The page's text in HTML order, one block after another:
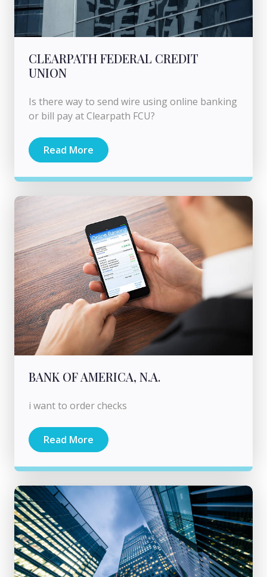
CLEARPATH FEDERAL CREDIT
UNION
Is there way to send wire using online banking
or bill pay at Clearpath FCU?
Read More
BANK OF AMERICA, N.A.
i want to order checks
Read More